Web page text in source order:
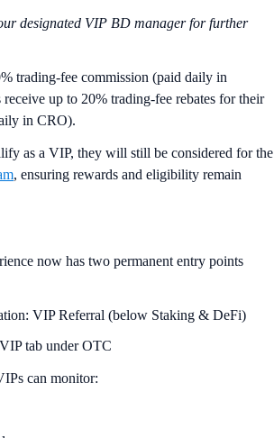
designated VIP BD manager for further
trading-fee commission (paid daily in
up to 20% trading-fee rebates for their
in CRO).
as a VIP, they will still be considered for the
, ensuring rewards and eligibility remain
now has two permanent entry points
VIP Referral (below Staking & DeFi)
tab under OTC
can monitor: